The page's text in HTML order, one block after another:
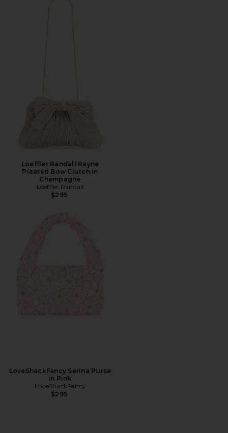
Loeffler Randall Rayne
Pleated Bow Clutch in
Champagne
Loeffler Randall
$295
LoveShackFancy Serina Purse
in Pink
LoveShackFancy
$295